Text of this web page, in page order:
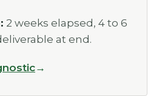
2 weeks elapsed, 4 to 6
at end.